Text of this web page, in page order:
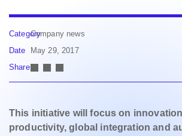
CategoryCompany news
Date
May 29, 2017
Share
This initiative will focus on
productivity, global integration and